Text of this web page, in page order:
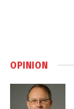
OPINION